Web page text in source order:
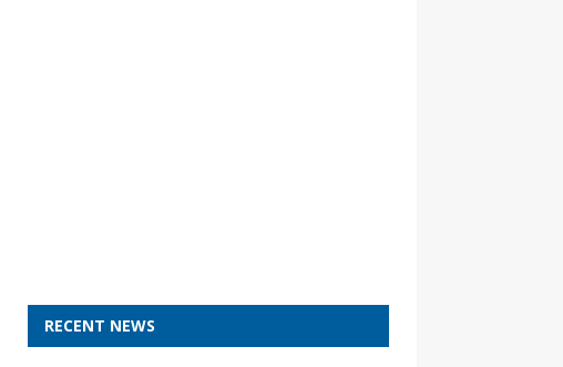
RECENT NEWS